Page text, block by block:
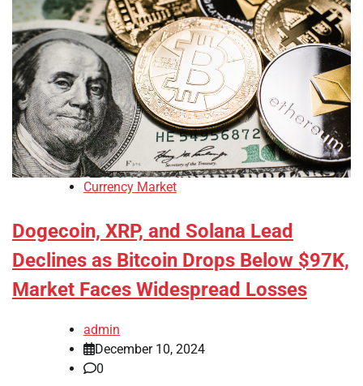
Currency Market
Dogecoin, XRP, and Solana Lead
Declines as Bitcoin Drops Below $97K,
Market Faces Widespread Losses
admin
December 10, 2024
0